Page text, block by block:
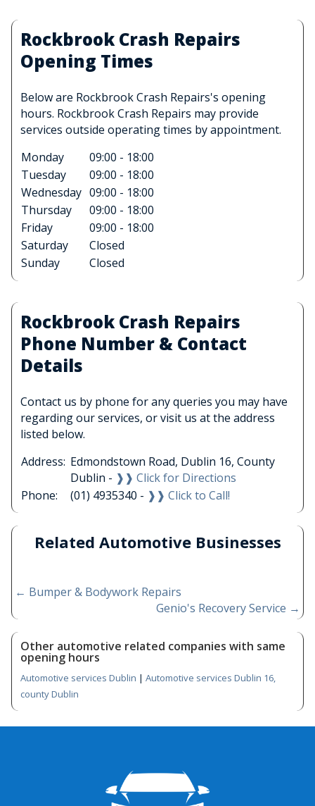
Rockbrook Crash Repairs
Opening Times
Below are Rockbrook Crash Repairs's opening
hours. Rockbrook Crash Repairs may provide
services outside operating times by appointment.
Monday
09:00 - 18:00
Tuesday
09:00 - 18:00
Wednesday 09:00 - 18:00
Thursday
09:00 - 18:00
Friday
09:00 - 18:00
Saturday
Closed
Sunday
Closed
Rockbrook Crash Repairs
Phone Number & Contact
Details
Contact us by phone for any queries you may have
regarding our services, or visit us at the address
listed below.
Address: Edmondstown Road, Dublin 16, County
Dublin - ❱❱ Click for Directions
Phone:
(01) 4935340 - ❱❱ Click to Call!
Related Automotive Businesses
← Bumper & Bodywork Repairs
Genio's Recovery Service →
Other automotive related companies with same
opening hours
Automotive services Dublin | Automotive services Dublin 16,
county Dublin